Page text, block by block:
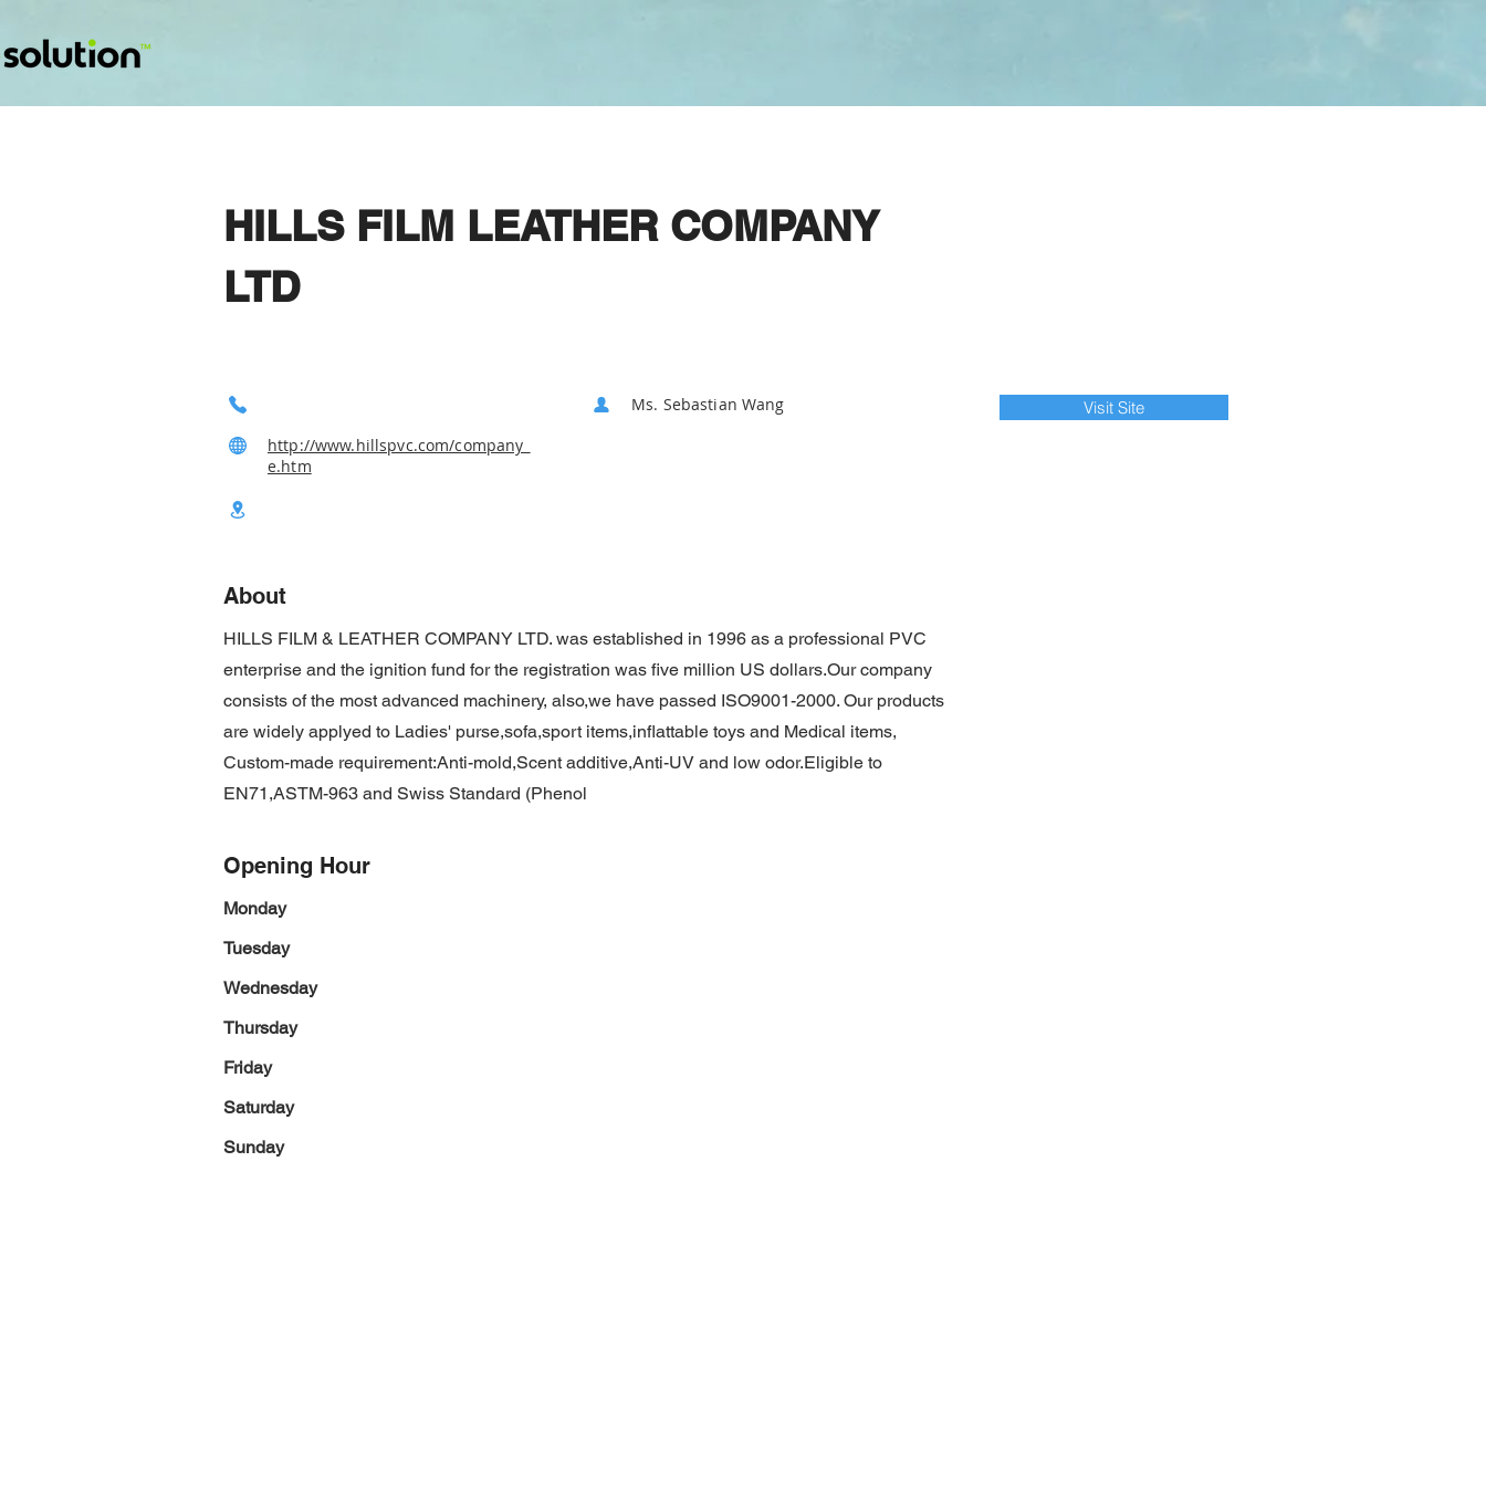
HILLS FILM LEATHER COMPANY
LTD
http://www.hillspvc.com/company_
e.htm
Ms. Sebastian Wang Visit Site
About
HILLS FILM & LEATHER COMPANY LTD. was established in 1996 as a professional PVC
enterprise and the ignition fund for the registration was five million US dollars.Our company
consists of the most advanced machinery, also,we have passed ISO9001-2000. Our products
are widely applyed to Ladies' purse,sofa,sport items,inflattable toys and Medical items,
Custom-made requirement:Anti-mold,Scent additive,Anti-UV and low odor.Eligible to
EN71,ASTM-963 and Swiss Standard (Phenol
Opening Hour
Monday
Tuesday
Wednesday
Thursday
Friday
Saturday
Sunday